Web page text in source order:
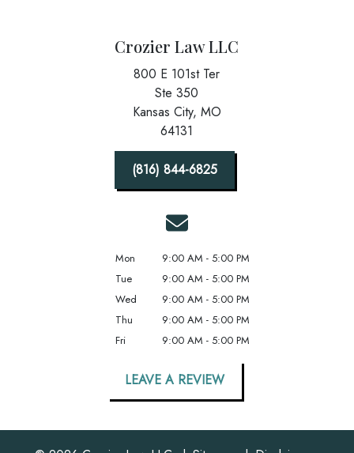
Crozier Law LLC
800 E 101st Ter
Ste 350
Kansas City, MO
64131
(816) 844-6825
Mon
9:00 AM - 5:00 PM
Tue
9:00 AM - 5:00 PM
Wed
9:00 AM - 5:00 PM
Thu
9:00 AM - 5:00 PM
Fri
9:00 AM - 5:00 PM
LEAVE A REVIEW